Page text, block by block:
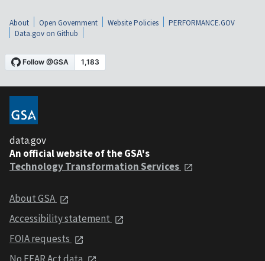
About Open Government Website Policies
PERFORMANCE.GOV
Data.gov on Github
data.gov
An official website of the GSA's
Technology Transformation Services
About GSA
Accessibility statement
FOIA requests